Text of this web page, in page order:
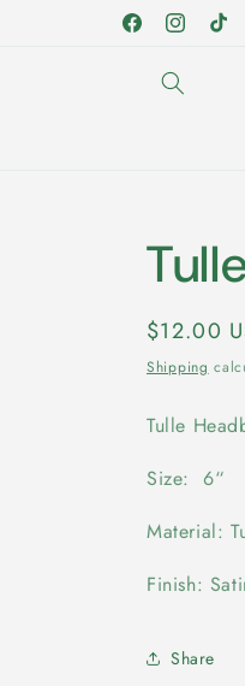
FacebookInstagramTikTok
Regular
price
$12.00
Shipping
Tulle
Size: 6“
Material:
Finish:
Share